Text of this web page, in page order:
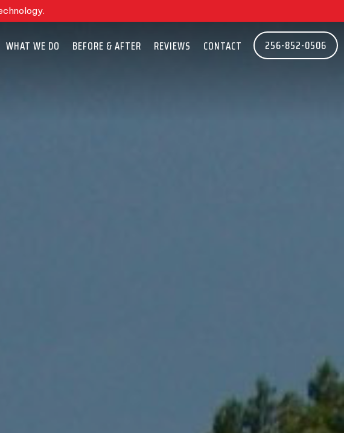
256-852-0506
WHAT WE DO BEFORE & AFTER REVIEWS CONTACT